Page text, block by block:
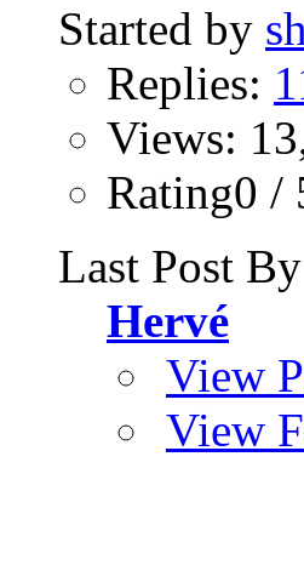
Started by
Replies:
Views:
Rating0 /
Last Post By
Hervé
View
View